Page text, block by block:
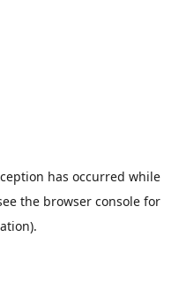
has occurred while
the browser console for